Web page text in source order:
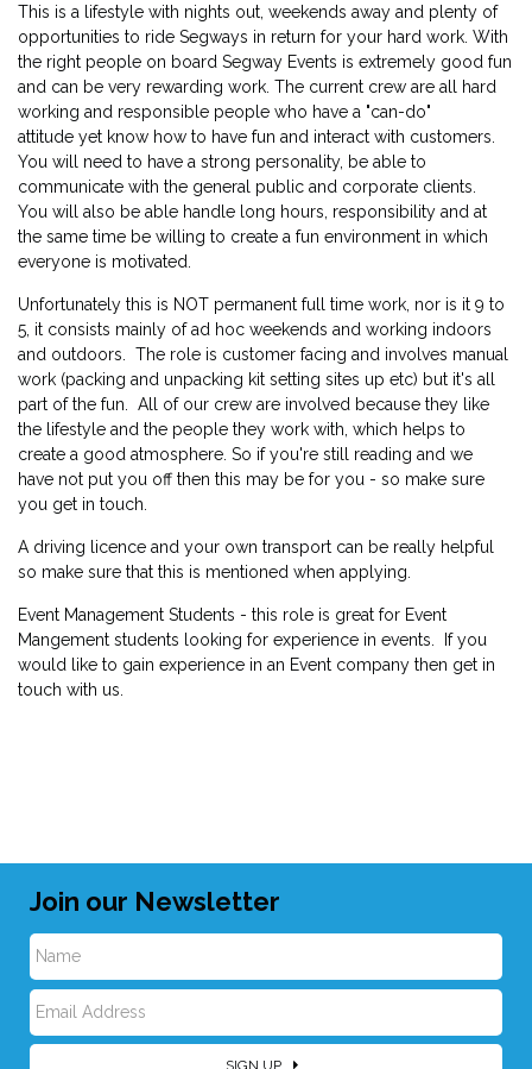
This is a lifestyle with nights out, weekends away and plenty of
opportunities to ride Segways in return for your hard work. With
the right people on board Segway Events is extremely good fun
and can be very rewarding work. The current crew are all hard
working and responsible people who have a "can-do"
attitude yet know how to have fun and interact with customers.
You will need to have a strong personality, be able to
communicate with the general public and corporate clients.
You will also be able handle long hours, responsibility and at
the same time be willing to create a fun environment in which
everyone is motivated.
Unfortunately this is NOT permanent full time work, nor is it 9 to
5, it consists mainly of ad hoc weekends and working indoors
and outdoors. The role is customer facing and involves manual
work (packing and unpacking kit setting sites up etc) but it's all
part of the fun. All of our crew are involved because they like
the lifestyle and the people they work with, which helps to
create a good atmosphere. So if you're still reading and we
have not put you off then this may be for you - so make sure
you get in touch.
A driving licence and your own transport can be really helpful
so make sure that this is mentioned when applying.
Event Management Students - this role is great for Event
Mangement students looking for experience in events. If you
would like to gain experience in an Event company then get in
touch with us.
Join our Newsletter
N
a
E
SIGN UP